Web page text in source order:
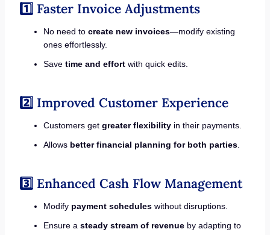
1️⃣ Faster Invoice Adjustments
No need to create new invoices—modify existing
ones effortlessly.
Save time and effortwith quick edits.
2️⃣ Improved Customer Experience
Customers get greater flexibilityin their payments.
Allows better financial planning for both parties.
3️⃣ Enhanced Cash Flow Management
Modify payment scheduleswithout disruptions.
Ensure a steady stream of revenueby adapting to